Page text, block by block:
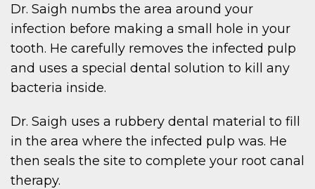
Dr. Saigh numbs the area around your
infection before making a small hole in your
tooth. He carefully removes the infected pulp
and uses a special dental solution to kill any
bacteria inside.
Dr. Saigh uses a rubbery dental material to fill
in the area where the infected pulp was. He
then seals the site to complete your root canal
therapy.